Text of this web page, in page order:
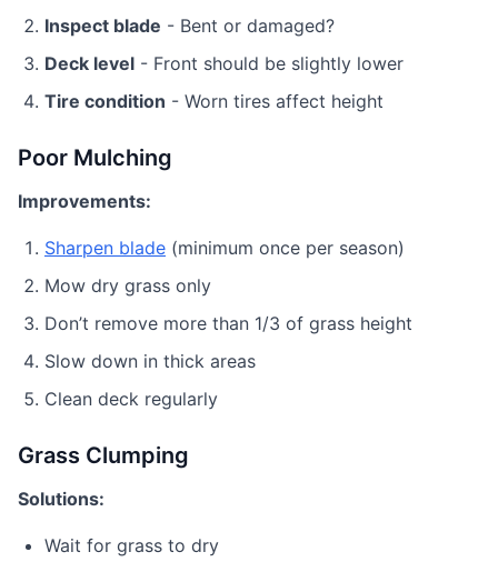
Inspect blade - Bent or damaged?
Deck level - Front should be slightly lower
Tire condition - Worn tires affect height
Poor Mulching
Improvements:
Sharpen blade (minimum once per season)
Mow dry grass only
Don’t remove more than 1/3 of grass height
Slow down in thick areas
Clean deck regularly
Grass Clumping
Solutions:
Wait for grass to dry